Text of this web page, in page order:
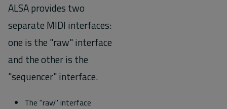
ALSA provides two
separate MIDI interfaces:
one is the "raw" interface
and the other is the
"sequencer" interface.
The "raw" interface